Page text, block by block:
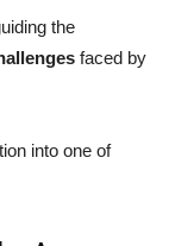
the
faced by
into one of